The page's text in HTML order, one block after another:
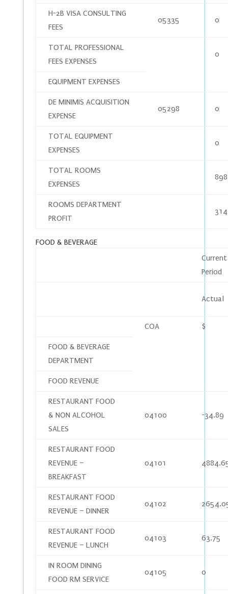
H-2B VISA CONSULTING
FEES
05335 0
TOTAL PROFESSIONAL
FEES EXPENSES
0
EQUIPMENT EXPENSES
DE MINIMIS ACQUISITION
EXPENSE
05298 0
TOTAL EQUIPMENT
EXPENSES
0
TOTAL ROOMS
EXPENSES
ROOMS DEPARTMENT
PROFIT
FOOD & BEVERAGE
Current
Period
Actual
COA $
FOOD & BEVERAGE
DEPARTMENT
FOOD REVENUE
RESTAURANT FOOD
& NON ALCOHOL
SALES
04100 -34.89
RESTAURANT FOOD
REVENUE –
BREAKFAST
04101
RESTAURANT FOOD
REVENUE – DINNER
04102
RESTAURANT FOOD
REVENUE – LUNCH
04103 63.75
IN ROOM DINING
FOOD RM SERVICE
04105 0